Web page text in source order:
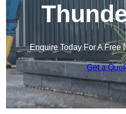
Enquire Today For A Free
Get a